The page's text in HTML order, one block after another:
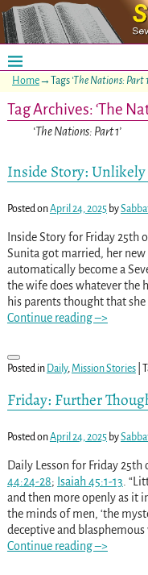
Home→Tags ‘The Nations: Part
Tag Archives:‘The
‘The Nations: Part 1’
Inside Story:
Posted onApril 24, 2025 by
Inside Story for Friday 25th
Sunita got married, her
automatically become a
the wife does whatever the
his parents thought that
Continue reading –>
Posted in Daily, Mission Stories|
Friday: Further
Posted onApril 24, 2025 by
Daily Lesson for Friday
44:24-28; Isaiah 45:1-13 .
and then more openly as it
the minds of men, ‘the
deceptive and
Continue reading –>